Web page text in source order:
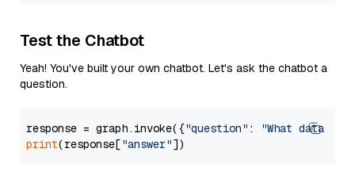
Test the Chatbot
Yeah! You've built your own chatbot. Let's ask the chatbot a
question.
response = graph.invoke({"question" :
"What data
print(response["answer"